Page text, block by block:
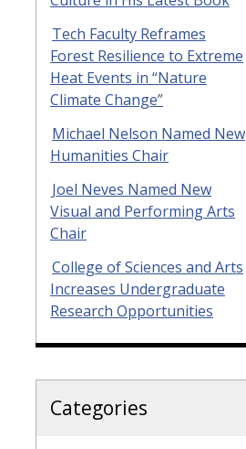
Tech Faculty Reframes
Forest Resilience to Extreme
Heat Events in “Nature
Climate Change”
Michael Nelson Named New
Humanities Chair
Joel Neves Named New
Visual and Performing Arts
Chair
College of Sciences and Arts
Increases Undergraduate
Research Opportunities
Categories